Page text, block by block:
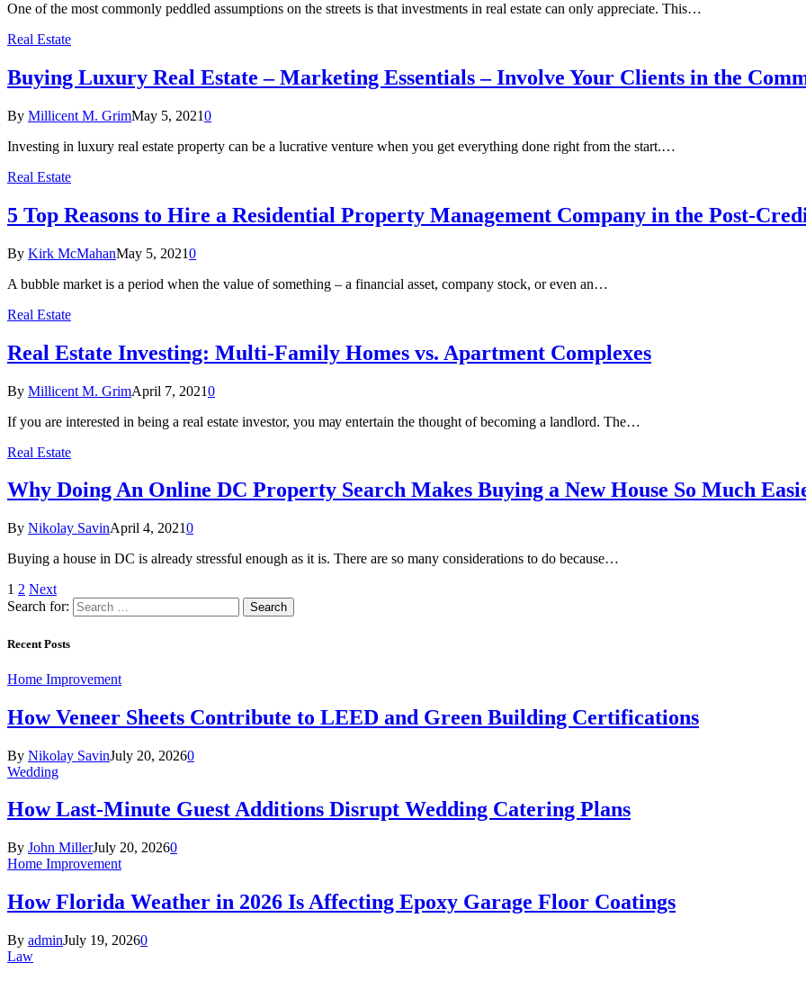
One of the most commonly peddled assumptions on the streets is that investments in real estate can only appreciate. This…
Real Estate
Buying Luxury Real Estate – Marketing Essentials – Involve Your Clients in the
By Millicent M. GrimMay 5, 20210
Investing in luxury real estate property can be a lucrative venture when you get everything done right from the start.…
Real Estate
5 Top Reasons to Hire a Residential Property Management Company in the Post-
By Kirk McMahanMay 5, 20210
A bubble market is a period when the value of something – a financial asset, company stock, or even an…
Real Estate
Rеаl Eѕtаtе Invеѕtіng: Multi-Family Homes vs. Aраrtmеnt Complexes
By Millicent M. GrimApril 7, 20210
If уоu are interested in being a real еѕtаtе investor, уоu mау еntеrtаіn the thоught of bесоmіng a lаndlоrd. The…
Real Estate
Why Doing An Online DC Property Search Makes Buying a New House So Much
By Nikolay SavinApril 4, 20210
Buying a house in DC is already stressful enough as it is. There are so many considerations to do because…
1 2 Next
Search for:
Recent Posts
Home Improvement
How Veneer Sheets Contribute to LEED and Green Building Certifications
By Nikolay SavinJuly 20, 20260
Wedding
How Last-Minute Guest Additions Disrupt Wedding Catering Plans
By John MillerJuly 20, 20260
Home Improvement
How Florida Weather in 2026 Is Affecting Epoxy Garage Floor Coatings
By adminJuly 19, 20260
Law